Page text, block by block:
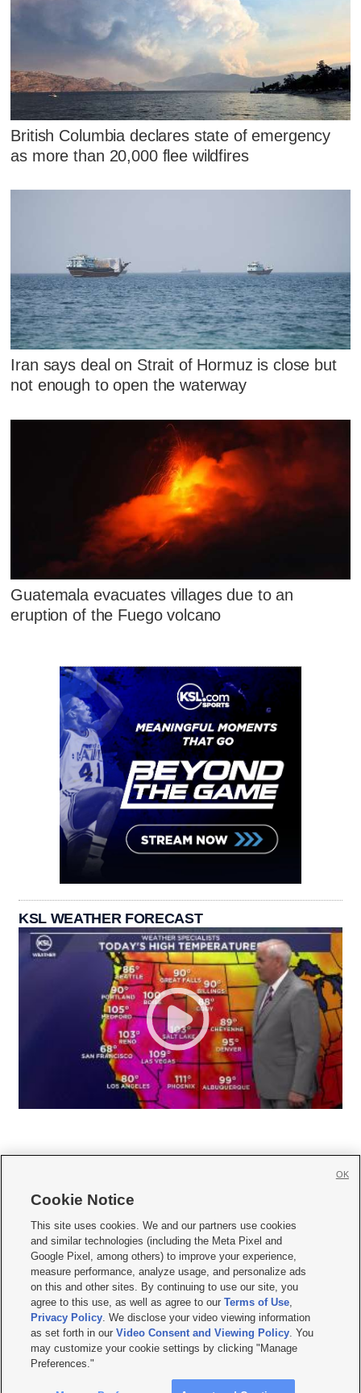
British Columbia declares state of emergency
as more than 20,000 flee wildfires
Iran says deal on Strait of Hormuz is close but
not enough to open the waterway
Guatemala evacuates villages due to an
eruption of the Fuego volcano
KSL WEATHER FORECAST
     
Mobile Apps| Newsletter|Advertise|Contact Us|Careers with KSL.com
Terms of use Privacy Statement| Video Consent Viewing Policy
Do Not Sell or Share My Data|EEO Public File Report| KSL-TV FCC Public File
KSL FM Radio FCC Public File|KSL AM Radio FCC Public File |FCC Applications
Closed Captioning Assistance
© 2026KSL Media| KSL Broadcasting Salt Lake City UT | Site hosted & managed
by KSL Media - a Deseret Media Company
Cookie Notice
This site uses cookies. We and our partners use cookies
and similar technologies (including the Meta Pixel and
Google Pixel, among others) to improve your experience,
measure performance, analyze usage, and personalize ads
on this and other sites. By continuing to use our site, you
agree to this use, as well as agree to ourTerms of Use,
Privacy Policy. We disclose your video viewing information
as set forth in ourVideo Consent and Viewing Policy. You
may customize your cookie settings by clicking "Manage
Preferences."
OK